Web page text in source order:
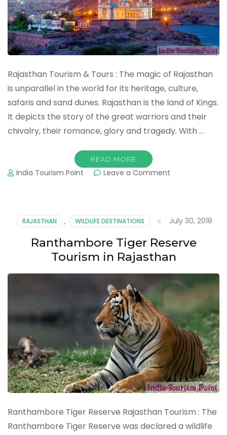
Rajasthan Tourism & Tours : The magic of Rajasthan
is unparallel in the world for its heritage, culture,
safaris and sand dunes. Rajasthan is the land of Kings.
It depicts the story of the great warriors and their
chivalry, their romance, glory and tragedy. With …
READ MORE
India Tourism Point Leave a Comment
:
Tourist
Places
Attractions
RAJASTHAN , WILDLIFE DESTINATIONS July 30, 2018
Ranthambore Tiger Reserve
Tourism in Rajasthan
Ranthambore Tiger Reserve Rajasthan Tourism : The
Ranthambore Tiger Reserve was declared a wildlife